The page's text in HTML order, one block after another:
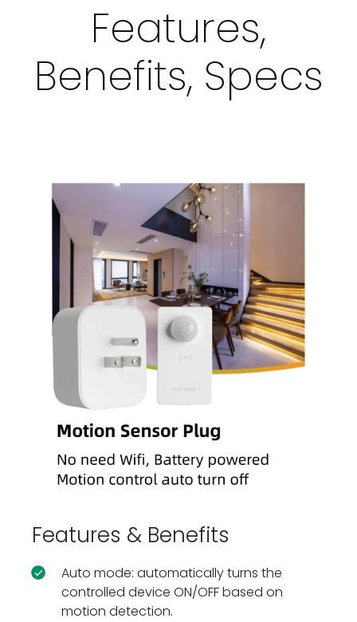
Features,
Benefits, Specs
Features & Benefits
Auto mode: automatically turns the
controlled device ON/OFF based on
motion detection.